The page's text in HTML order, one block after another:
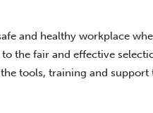
and healthy workplace
the fair and effective
tools, training and support